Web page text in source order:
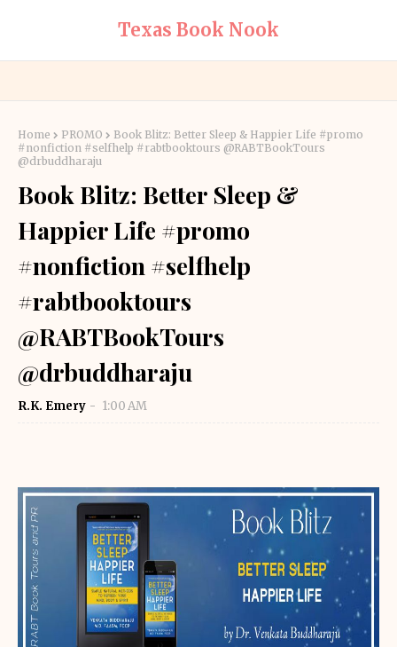
Texas Book Nook
Home PROMO
Book Blitz: Better Sleep & Happier Life #promo
#nonfiction #selfhelp #rabtbooktours @RABTBookTours
@drbuddharaju
Book Blitz: Better Sleep &
Happier Life #promo
#nonfiction #selfhelp
#rabtbooktours
@RABTBookTours
@drbuddharaju
R.K. Emery 1:00 AM